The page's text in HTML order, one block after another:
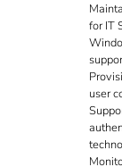
for IT
user